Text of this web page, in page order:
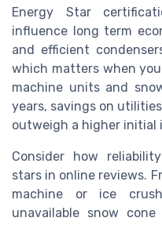
Energy Star
influence long term
and efficient
which matters when
machine units and
years, savings on
outweigh a higher initial
Consider how
stars in online reviews.
machine or ice
unavailable snow